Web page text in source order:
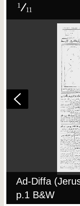
1
11
Ad-Diffa
p.1 B&W